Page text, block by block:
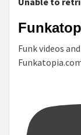
Funk videos